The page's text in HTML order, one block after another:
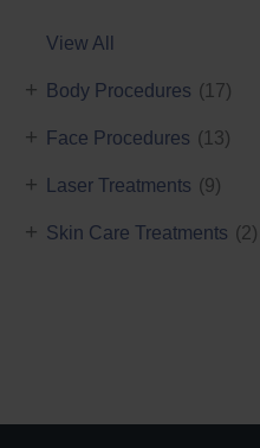
View All
Body Procedures (17)
+
Face Procedures (13)
+
Laser Treatments (9)
+
Skin Care Treatments (2)
+